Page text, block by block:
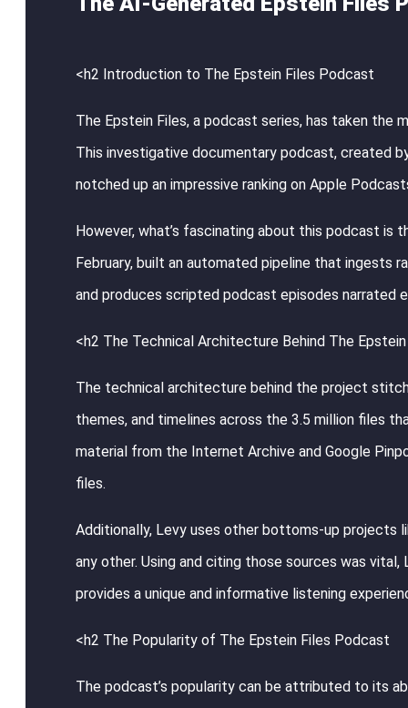
<h2 Introduction to The Epstein Files Podcast
The Epstein Files, a podcast series, has taken the
This investigative documentary podcast, created
notched up an impressive ranking on Apple
However, what’s fascinating about this podcast is
February, built an automated pipeline that ingests
and produces scripted podcast episodes narrated
<h2 The Technical Architecture Behind The
The technical architecture behind the project
themes, and timelines across the 3.5 million files
material from the Internet Archive and Google
files.
Additionally, Levy uses other bottoms-up projects
any other. Using and citing those sources was
provides a unique and informative listening
<h2 The Popularity of The Epstein Files Podcast
The podcast’s popularity can be attributed to its